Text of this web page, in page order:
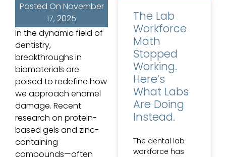
Posted On November
17, 2025
In the dynamic field of
dentistry,
breakthroughs in
biomaterials are
poised to redefine how
we approach enamel
damage. Recent
research on protein-
based gels and zinc-
containing
compounds—often
The Lab
Workforce
Math
Stopped
Working.
Here’s
What Labs
Are Doing
Instead.
The dental lab
workforce has